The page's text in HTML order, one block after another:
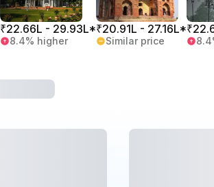
₹22.66L - 29.93L*
8.4% higher
₹20.91L - 27.16L*
Similar price